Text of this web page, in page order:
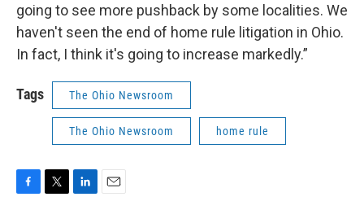
going to see more pushback by some localities. We
haven't seen the end of home rule litigation in Ohio.
In fact, I think it's going to increase markedly.”
Tags The Ohio Newsroom
The Ohio Newsroom home rule
F
T
L
E